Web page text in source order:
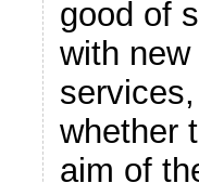
good of
with
whether
aim of